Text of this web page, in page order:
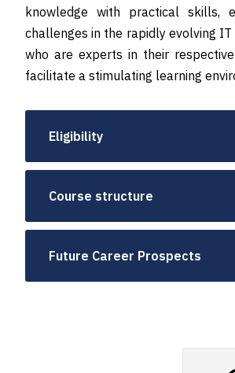
knowledge with practical skills,
challenges in the rapidly evolving
who are experts in their
facilitate a stimulating learning
Eligibility
Course structure
Future Career Prospects